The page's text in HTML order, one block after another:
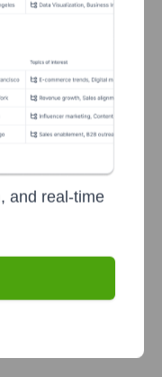
and real-time